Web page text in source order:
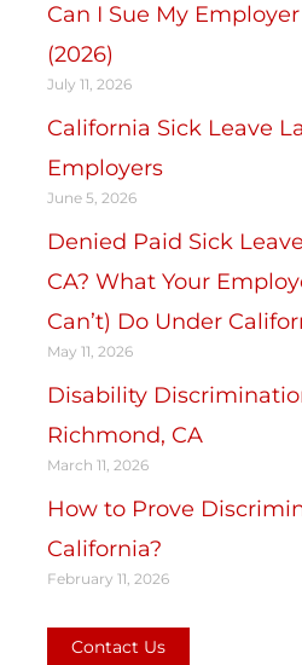
Can I Sue My
(2026)
July 11, 2026
California Sick Leave
Employers
June 5, 2026
Denied Paid Sick
CA? What Your
Can’t) Do Under
May 11, 2026
Disability
Richmond, CA
March 11, 2026
How to Prove
California?
February 11, 2026
Contact Us